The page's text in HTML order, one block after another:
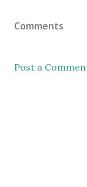
Comments
Post a